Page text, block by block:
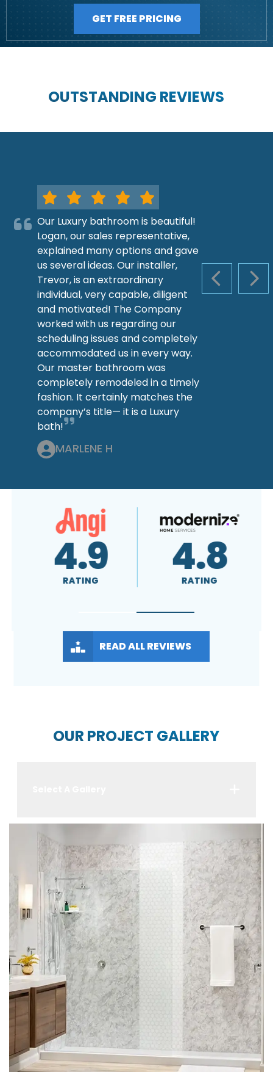
GET FREE PRICING
OUTSTANDING REVIEWS
PREVIOUS
Our Luxury bathroom is beautiful!
Logan, our sales representative,
explained many options and gave
us several ideas. Our installer,
Trevor, is an extraordinary
individual, very capable, diligent
and motivated! The Company
worked with us regarding our
scheduling issues and completely
accommodated us in every way.
Our master bathroom was
completely remodeled in a timely
fashion. It certainly matches the
company’s title— it is a Luxury
bath!
MARLENE H
4.8
READ ALL REVIEWS
OUR PROJECT GALLERY